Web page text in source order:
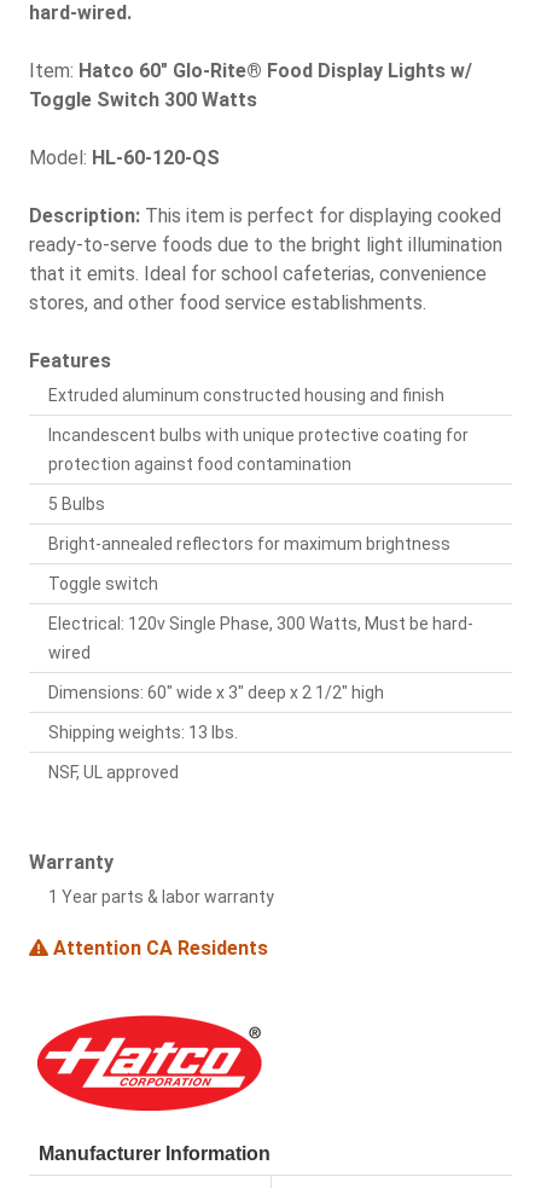
hard-wired.
Item: Hatco 60" Glo-Rite® Food Display Lights w/
Toggle Switch 300 Watts
Model: HL-60-120-QS
Description: This item is perfect for displaying cooked
ready-to-serve foods due to the bright light illumination
that it emits. Ideal for school cafeterias, convenience
stores, and other food service establishments.
Features
Extruded aluminum constructed housing and finish
Incandescent bulbs with unique protective coating for
protection against food contamination
5 Bulbs
Bright-annealed reflectors for maximum brightness
Toggle switch
Electrical: 120v Single Phase, 300 Watts, Must be hard-
wired
Dimensions: 60" wide x 3" deep x 2 1/2" high
Shipping weights: 13 lbs.
NSF, UL approved
Warranty
1 Year parts & labor warranty
Attention CA Residents
Manufacturer Information